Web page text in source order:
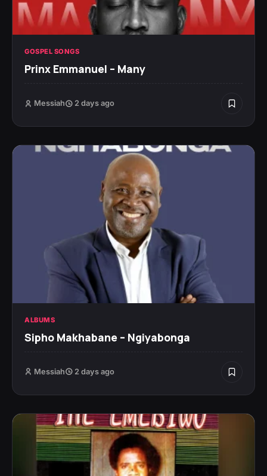
GOSPEL SONGS
Prinx Emmanuel – Many
Messiah 2 days ago
ALBUMS
Sipho Makhabane – Ngiyabonga
Messiah 2 days ago